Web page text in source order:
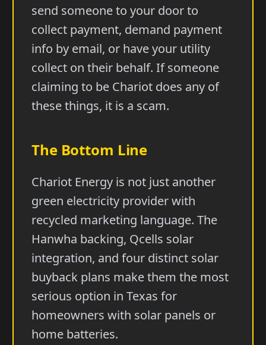
send someone to your door to
collect payment, demand payment
info by email, or have your utility
collect on their behalf. If someone
claiming to be Chariot does any of
these things, it is a scam.
The Bottom Line
Chariot Energy is not just another
green electricity provider with
recycled marketing language. The
Hanwha backing, Qcells solar
integration, and four distinct solar
buyback plans make them the most
serious option in Texas for
homeowners with solar panels or
home batteries.